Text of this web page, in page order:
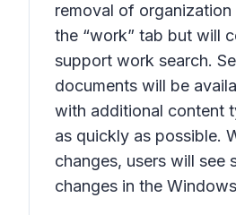
removal of organization
the “work” tab but will
support work search.
documents will be
with additional content
as quickly as possible.
changes, users will see
changes in the